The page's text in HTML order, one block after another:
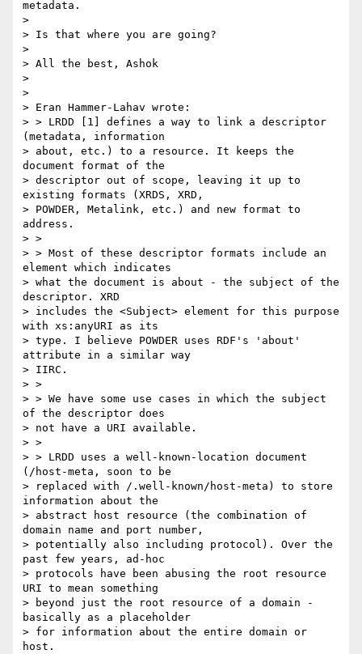
metadata.
>
> Is that where you are going?
>
> All the best, Ashok
>
>
> Eran Hammer-Lahav wrote:
> > LRDD [1] defines a way to link a descriptor
(metadata, information
> about, etc.) to a resource. It keeps the
document format of the
> descriptor out of scope, leaving it up to
existing formats (XRDS, XRD,
> POWDER, Metalink, etc.) and new format to
address.
> >
> > Most of these descriptor formats include an
element which indicates
> what the document is about - the subject of the
descriptor. XRD
> includes the <Subject> element for this purpose
with xs:anyURI as its
> type. I believe POWDER uses RDF's 'about'
attribute in a similar way
> IIRC.
> >
> > We have some use cases in which the subject
of the descriptor does
> not have a URI available.
> >
> > LRDD uses a well-known-location document
(/host-meta, soon to be
> replaced with /.well-known/host-meta) to store
information about the
> abstract host resource (the combination of
domain name and port number,
> potentially also including protocol). Over the
past few years, ad-hoc
> protocols have been abusing the root resource
URI to mean something
> beyond just the root resource of a domain -
basically as a placeholder
> for information about the entire domain or
host.